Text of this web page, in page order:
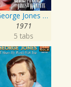
George Jones and Tammy Wynette - 16 Biggest Hits
1971
5 tabs